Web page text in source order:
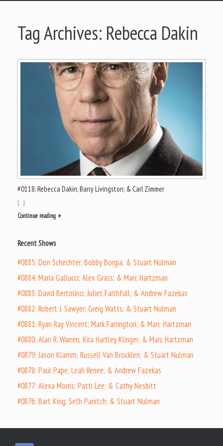
Tag Archives: Rebecca Dakin
#0118: Rebecca Dakin; Barry Livingston; & Carl Zimmer
[…]
Continue reading
Recent Shows
#0885: Don Schechter; Bobby Borgia; & Stuart Nulman
#0884: Maria Gallucci; Alex Grass; & Marc Hartzman
#0883: David Bertolino; Juliet Faithfull; & Andrew Fazekas
#0882: Robert J. Sawyer; Greig Watts; & Stuart Nulman
#0881: Ryan Ray Vincent; Mark Farrington; & Marc Hartzman
#0880: Alan R. Warren; Kira Hartley Klinger; & Marc Hartzman
#0879: Jason Klamm; Russell Van Brocklen; & Stuart Nulman
#0878: Paul Pape; Leah Renee; & Andrew Fazekas
#0877: Alexa Morris; Patti Lee; & Cathy Nesbitt
#0876: Bart King; Seth Panitch; & Stuart Nulman